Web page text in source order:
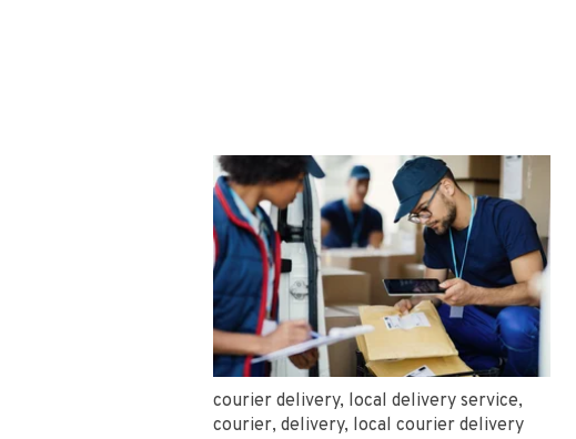
courier delivery, local delivery service,
courier, delivery, local courier delivery